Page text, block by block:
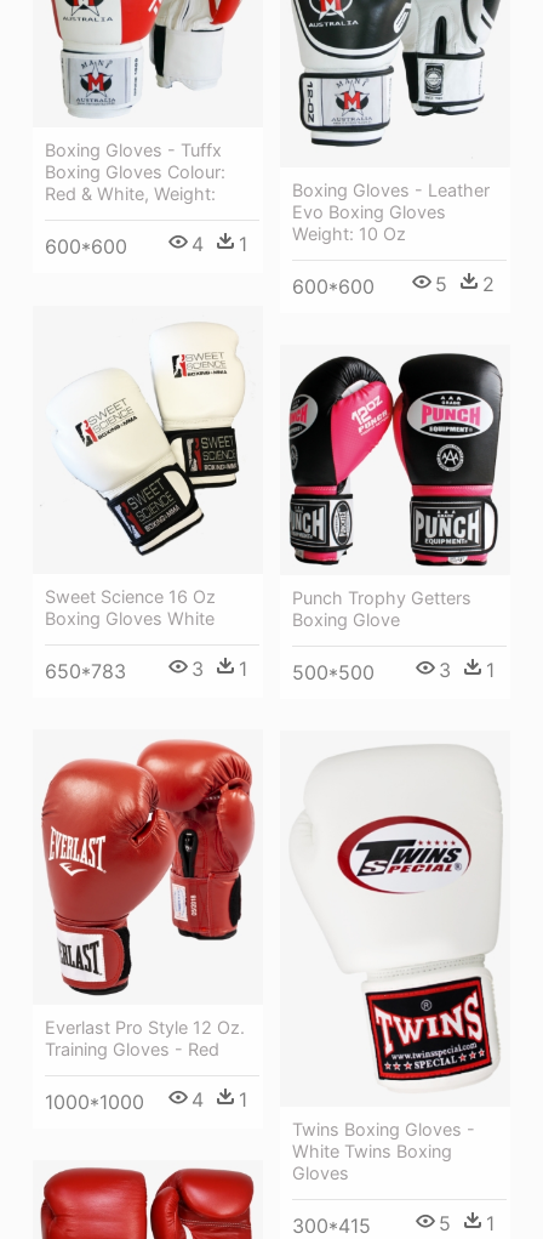
Boxing Gloves - Tuffx
Boxing Gloves Colour:
Red & White, Weight:
600*600 4 1
Boxing Gloves - Leather
Evo Boxing Gloves
Weight: 10 Oz
600*600 5 2
Sweet Science 16 Oz
Boxing Gloves White
650*783 3 1
Punch Trophy Getters
Boxing Glove
500*500 3 1
Everlast Pro Style 12 Oz.
Training Gloves - Red
1000*1000 4 1
Twins Boxing Gloves -
White Twins Boxing
Gloves
300*415 5 1